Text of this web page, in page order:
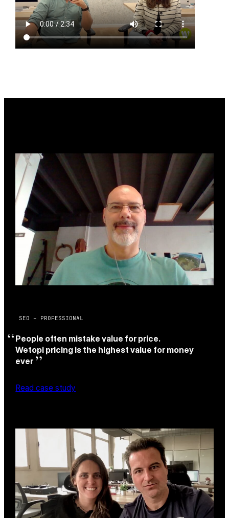
SEO – PROFESSIONAL
People often mistake value for price.
Wetopi pricing is the highest value for money
ever
Read case study